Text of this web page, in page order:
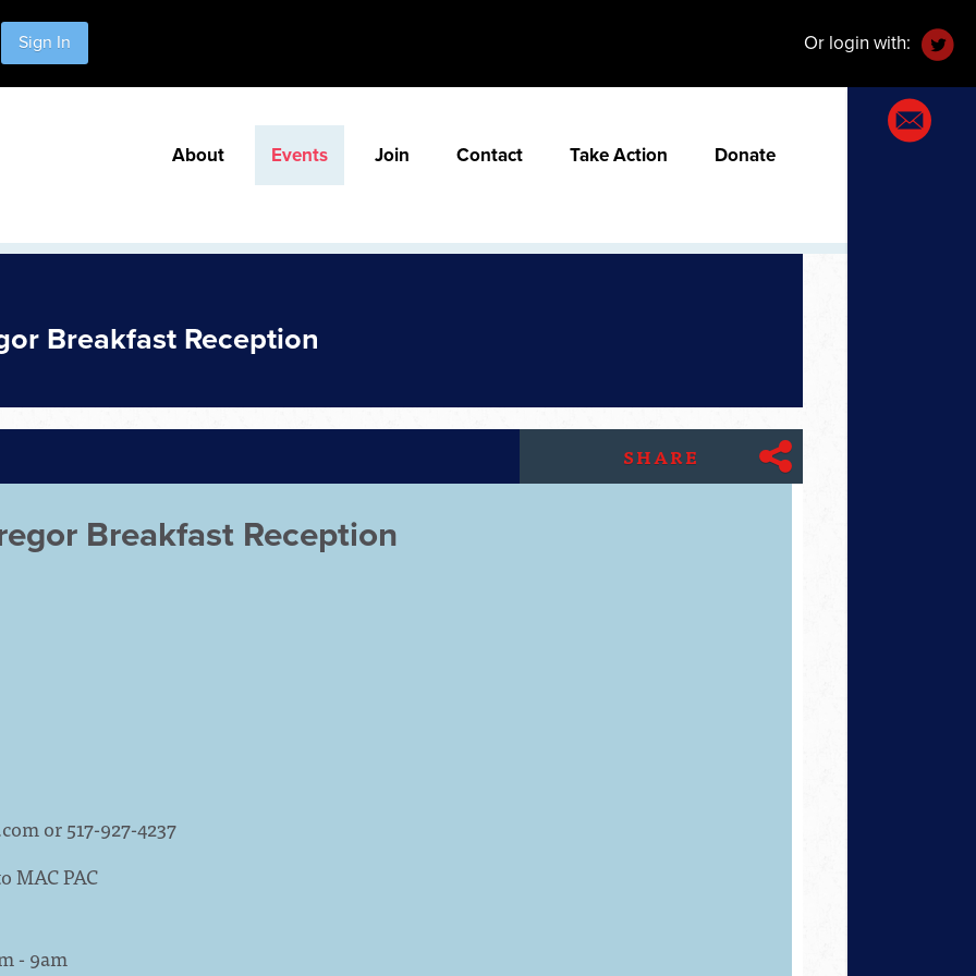
Sign In Or login with:
About Events Join Contact Take Action Donate
Breakfast Reception
SHARE
Breakfast Reception
or 517-927-4237
MAC PAC
- 9am